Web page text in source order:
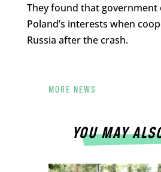
They found that government
Poland’s interests when
Russia after the crash.
MORE NEWS
YOU MAY